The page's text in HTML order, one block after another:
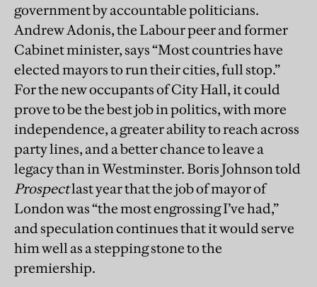
government by accountable politicians.
Andrew Adonis, the Labour peer and former
Cabinet minister, says “Most countries have
elected mayors to run their cities, full stop.”
For the new occupants of City Hall, it could
prove to be the best job in politics, with more
independence, a greater ability to reach across
party lines, and a better chance to leave a
legacy than in Westminster. Boris Johnson told
Prospectlast year that the job of mayor of
London was “the most engrossing I’ve had,”
and speculation continues that it would serve
him well as a stepping stone to the
premiership.